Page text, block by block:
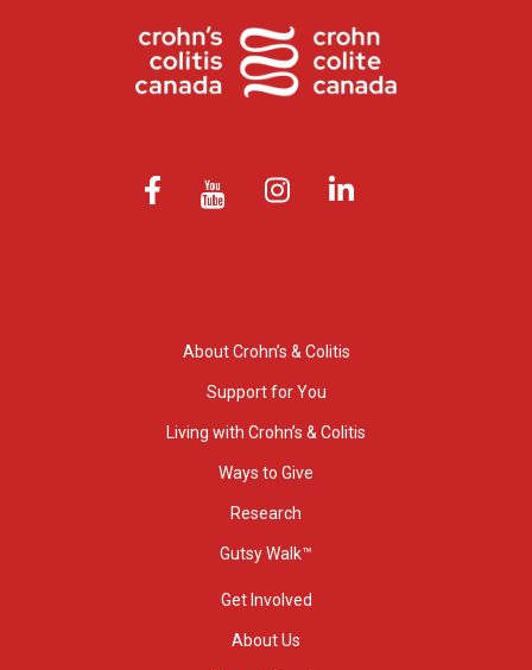
About Crohn’s & Colitis
Support for You
Living with Crohn’s & Colitis
Ways to Give
Research
Gutsy Walk™
Get Involved
About Us